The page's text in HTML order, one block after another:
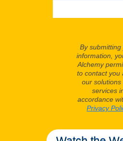
By submitting
information,
Alchemy
to contact you
our solutions
services
accordance
Privacy